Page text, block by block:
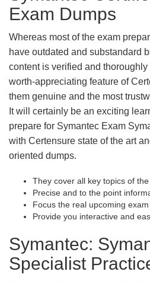
Exam Dumps
Whereas most of the exam
have outdated and substandard
content is verified and
worth-appreciating feature of
them genuine and the most
It will certainly be an exciting
prepare for Symantec Exam
with Certensure state of the art
oriented dumps.
They cover all key topics of
Precise and to the point
Focus the real upcoming exam
Provide you interactive and
Symantec:
Specialist